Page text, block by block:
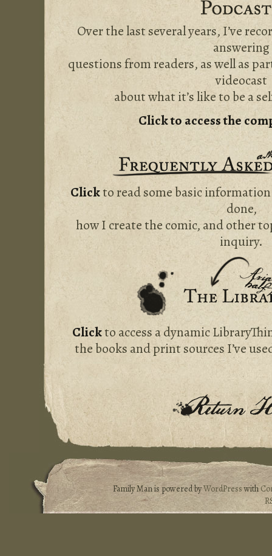
Over the last several years, I’ve
answering
questions from readers, as well as
videocast
about what it’s like to be a
Click to access the
Clickto read some basic
done,
how I create the comic, and other
inquiry.
Clickto access a dynamic
the books and print sources I’ve
Family Man is powered byWordPresswith